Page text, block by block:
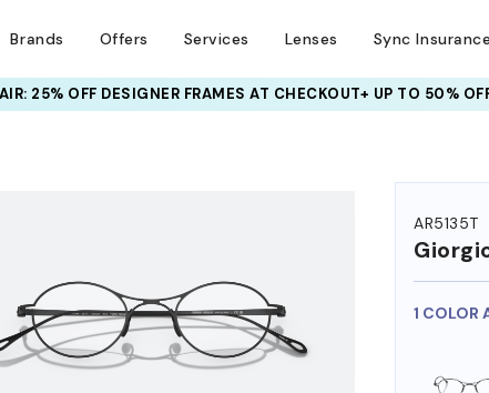
Brands Offers Services Lenses Sync Insurance
25% OFF DESIGNER FRAMESAT CHECKOUT+ UP TO 50%
AR5135T
1 COLOR